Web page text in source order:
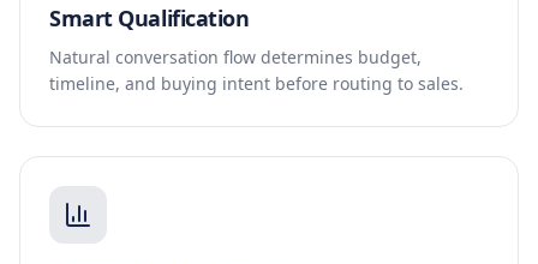
Smart Qualification
Natural conversation flow determines budget,
timeline, and buying intent before routing to sales.